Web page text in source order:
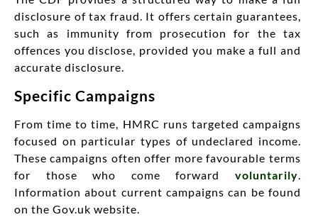
disclosure of tax fraud. It offers certain guarantees,
such as immunity from prosecution for the tax
offences you disclose, provided you make a full and
accurate disclosure.
Specific Campaigns
From time to time, HMRC runs targeted campaigns
focused on particular types of undeclared income.
These campaigns often offer more favourable terms
for those who come forward voluntarily
Information about current campaigns can be found
on the Gov.uk website.